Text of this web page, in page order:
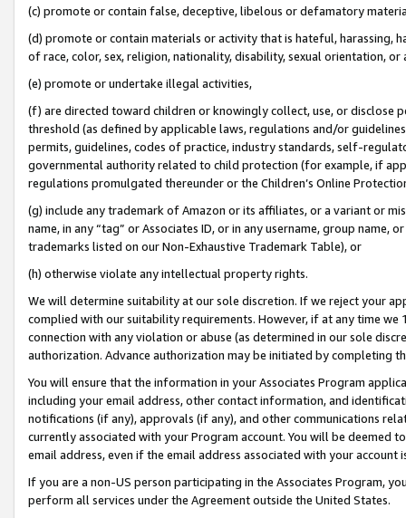
(c) promote or contain false, deceptive, libelous or defamatory
(d) promote or contain materials or activity that is hateful, harassing,
of race, color, sex, religion, nationality, disability, sexual orientation, or
(e) promote or undertake illegal activities,
(f) are directed toward children or knowingly collect, use, or
threshold (as defined by applicable laws, regulations and/or
permits, guidelines, codes of practice, industry standards, self-
governmental authority related to child protection (for example, if
regulations promulgated thereunder or the Children’s Online
(g) include any trademark of Amazon or its affiliates, or a variant or
name, in any “tag” or Associates ID, or in any username, group
trademarks listed on our Non-Exhaustive Trademark Table), or
(h) otherwise violate any intellectual property rights.
We will determine suitability at our sole discretion. If we reject your
complied with our suitability requirements. However, if at any time
connection with any violation or abuse (as determined in our sole
authorization. Advance authorization may be initiated by completing
You will ensure that the information in your Associates Program
including your email address, other contact information, and
notifications (if any), approvals (if any), and other communications
currently associated with your Program account. You will be deemed
email address, even if the email address associated with your account
If you are a non-US person participating in the Associates Program,
perform all services under the Agreement outside the United States.